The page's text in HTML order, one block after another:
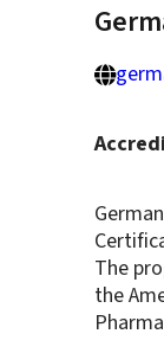
The
the